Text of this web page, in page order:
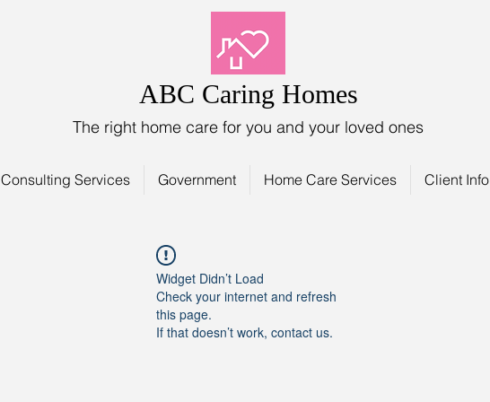
ABC Caring Homes
The right home care for you and your loved ones
Consulting Services Government Home Care Services Client Info
Widget Didn’t Load
Check your internet and refresh
this page.
If that doesn’t work, contact us.